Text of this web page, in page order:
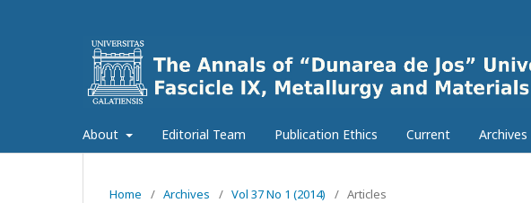
About Editorial Team Publication Ethics Current Archives
Home / Archives / Vol 37 No 1 (2014) / Articles